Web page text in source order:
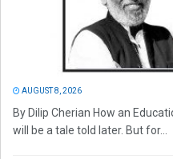
AUGUST 8, 2026
By Dilip Cherian How an
will be a tale told later. But for...